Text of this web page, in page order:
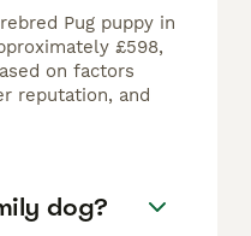
Pug puppy in
£598,
on factors
reputation, and
dog?